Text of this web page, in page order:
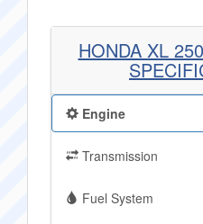
HONDA XL
Engine
Transmission
Fuel System